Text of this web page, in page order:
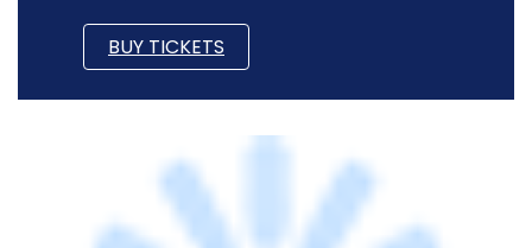
Ness, S&P Global to set up an engineering